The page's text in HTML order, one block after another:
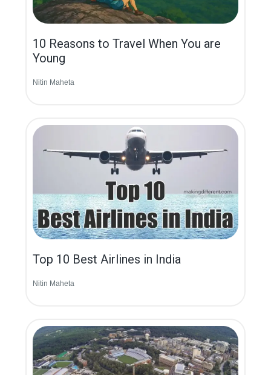
10 Reasons to Travel When You are
Young
Nitin Maheta
Top 10 Best Airlines in India
Nitin Maheta